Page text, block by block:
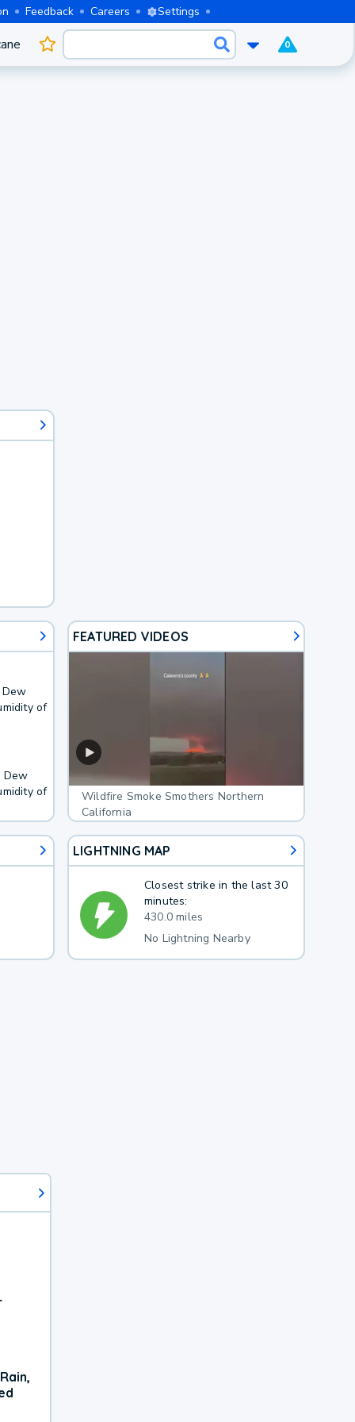
Feedback Careers Settings
0
of
Dew
of
FEATURED VIDEOS
Wildfire Smoke Smothers Northern
California
LIGHTNING MAP
Closest strike in the last 30
minutes:
430.0 miles
No Lightning Nearby